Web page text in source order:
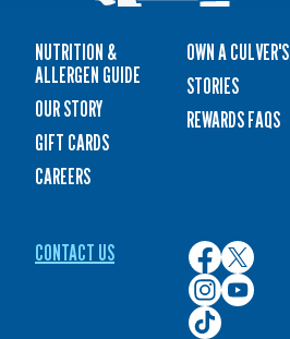
NUTRITION &
ALLERGEN GUIDE
OUR STORY
GIFT CARDS
CAREERS
OWN A CULVER'S
STORIES
REWARDS FAQS
CONTACT US
Culver’s
on
Facebook
Culver’s
on
Twitter
Culver’s
on
Instagram
Culver’s
on
YouTube
Culver’s